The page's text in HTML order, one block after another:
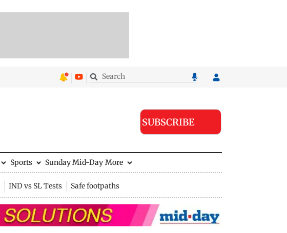
SUBSCRIBE
Sports Sunday Mid-Day More
IND vs SL Tests Safe footpaths